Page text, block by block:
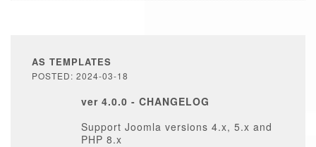
AS TEMPLATES
POSTED: 2024-03-18
ver 4.0.0 - CHANGELOG
Support Joomla versions 4.x, 5.x and
PHP 8.x